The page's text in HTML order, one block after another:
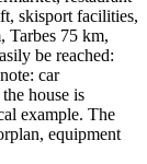
skisport facilities,
Tarbes 75 km,
be reached:
car
house is
example. The
equipment